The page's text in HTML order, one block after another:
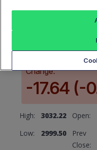
Change:
-17.64 (-
High: 3032.22 Open:
Low:
2999.50
Prev
Close: